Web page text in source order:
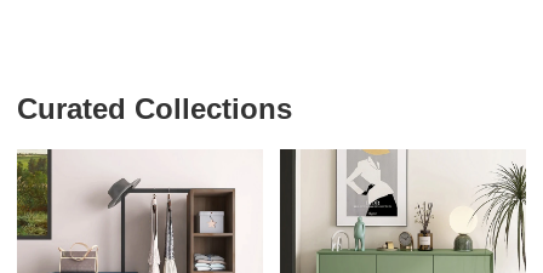
Curated Collections